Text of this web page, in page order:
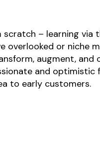
– learning
overlooked or niche
augment, and
and
to early customers.